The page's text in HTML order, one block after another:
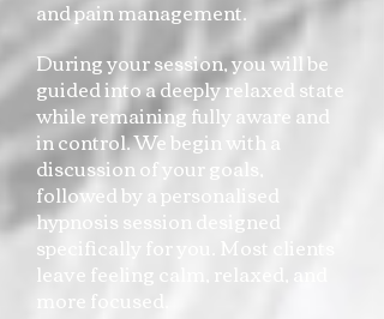
and pain management.
During your session, you will be
guided into a deeply relaxed state
while remaining fully aware and
in control. We begin with a
discussion of your goals,
followed by a personalised
hypnosis session designed
specifically for you. Most clients
leave feeling calm, relaxed, and
more focused.